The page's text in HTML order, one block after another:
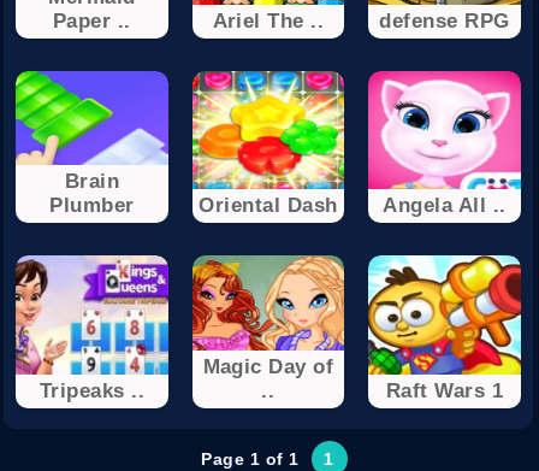
Paper ..
Ariel The .. defense RPG
Brain
Plumber
Oriental Dash Angela All ..
Tripeaks ..
Magic Day of
..
Raft Wars 1
Page 1 of 1 1